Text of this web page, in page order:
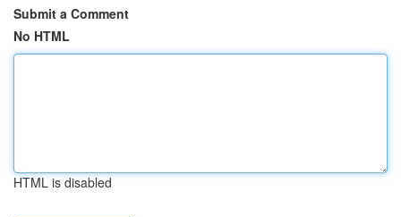
Submit a Comment
No HTML
HTML is disabled